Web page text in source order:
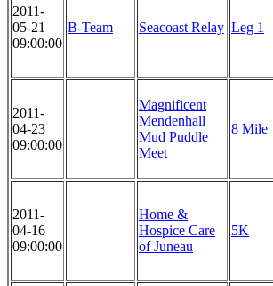
2011-
05-21
09:00:00
B-Team Seacoast Relay Leg 1
2011-
04-23
09:00:00
Magnificent
Mendenhall
Mud Puddle
Meet
8 Mile
2011-
04-16
09:00:00
Home &
Hospice Care
of Juneau
5K